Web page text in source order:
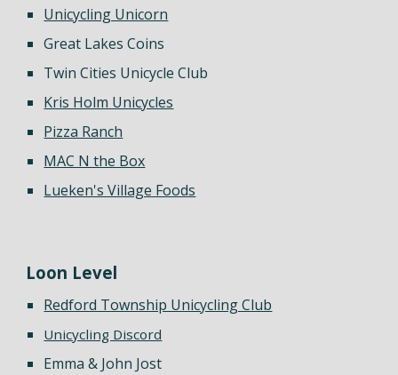
Unicycling Unicorn
Great Lakes Coins
Twin Cities Unicycle Club
Kris Holm Unicycles
Pizza Ranch
MAC N the Box
Lueken's Village Foods
Loon Level
Redford Township Unicycling Club
Unicycling Discord
Emma & John Jost